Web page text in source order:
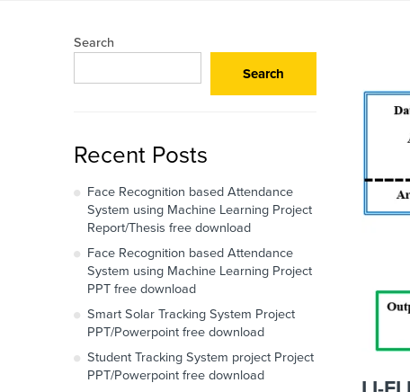
Search
Search
Recent Posts
Face Recognition based Attendance
System using Machine Learning Project
Report/Thesis free download
Face Recognition based Attendance
System using Machine Learning Project
PPT free download
Smart Solar Tracking System Project
PPT/Powerpoint free download
Student Tracking System project Project
PPT/Powerpoint free download